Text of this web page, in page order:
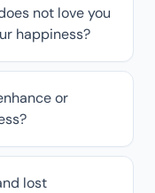
not love you
happiness?
or
lost